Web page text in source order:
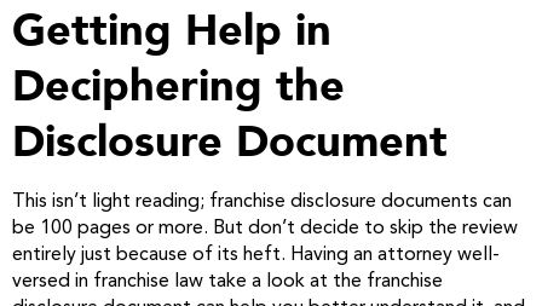
Getting Help in
Deciphering the
Disclosure Document
This isn’t light reading; franchise disclosure documents can
be 100 pages or more. But don’t decide to skip the review
entirely just because of its heft. Having an attorney well-
versed in franchise law take a look at the franchise